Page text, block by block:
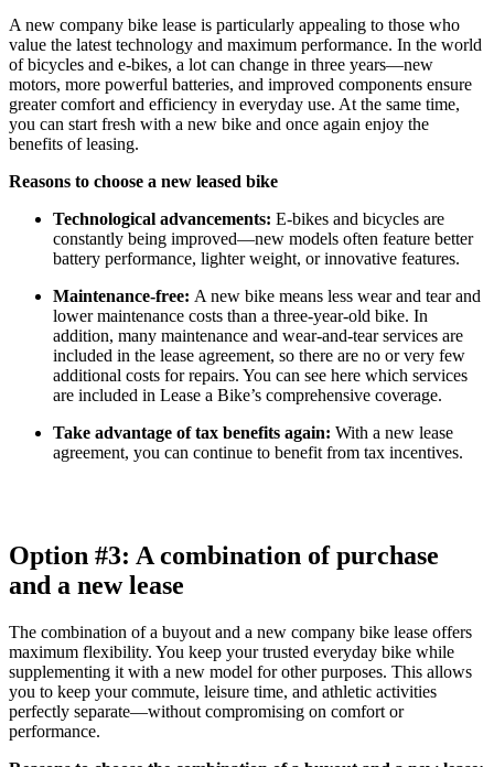
A new company bike lease is particularly appealing to those who
value the latest technology and maximum performance. In the world
of bicycles and e-bikes, a lot can change in three years—new
motors, more powerful batteries, and improved components ensure
greater comfort and efficiency in everyday use. At the same time,
you can start fresh with a new bike and once again enjoy the
benefits of leasing.
Reasons to choose a new leased bike
Technological advancements: E-bikes and bicycles are
constantly being improved—new models often feature better
battery performance, lighter weight, or innovative features.
Maintenance-free: A new bike means less wear and tear and
lower maintenance costs than a three-year-old bike. In
addition, many maintenance and wear-and-tear services are
included in the lease agreement, so there are no or very few
additional costs for repairs. You can see here which services
are included in Lease a Bike’s comprehensive coverage.
Take advantage of tax benefits again: With a new lease
agreement, you can continue to benefit from tax incentives.
Option #3: A combination of purchase
and a new lease
The combination of a buyout and a new company bike lease offers
maximum flexibility. You keep your trusted everyday bike while
supplementing it with a new model for other purposes. This allows
you to keep your commute, leisure time, and athletic activities
perfectly separate—without compromising on comfort or
performance.